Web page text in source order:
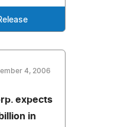
4, 2006
expects
in